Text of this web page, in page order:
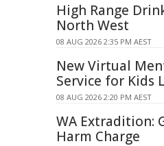
High Range
North West
08 AUG 2026 2:35 PM AEST
New Virtual
Service for Kids
08 AUG 2026 2:20 PM AEST
WA Extradition:
Harm Charge